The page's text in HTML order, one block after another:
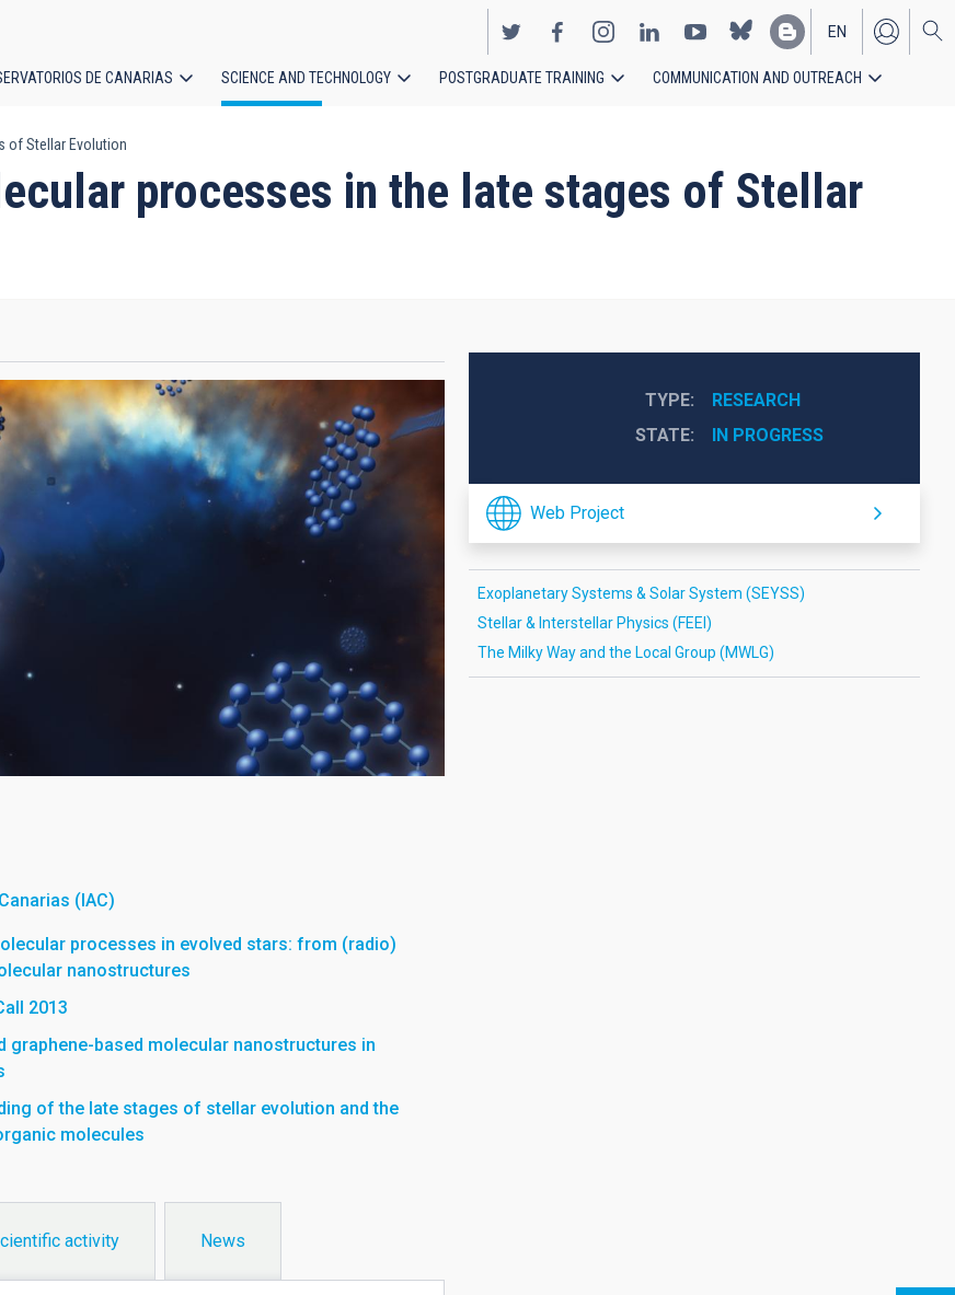
EN
ES
DE CANARIAS SCIENCE AND TECHNOLOGY POSTGRADUATE TRAINING COMMUNICATION AND OUTREACH
of Stellar Evolution
processes in the late stages of Stellar
(IAC)
processes in evolved stars: from (radio)
nanostructures
2013
graphene-based molecular nanostructures in
of the late stages of stellar evolution and the
molecules
activity News
TYPE
RESEARCH
STATE
IN PROGRESS
Web Project
Exoplanetary Systems & Solar System (SEYSS)
Stellar & Interstellar Physics (FEEI)
The Milky Way and the Local Group (MWLG)